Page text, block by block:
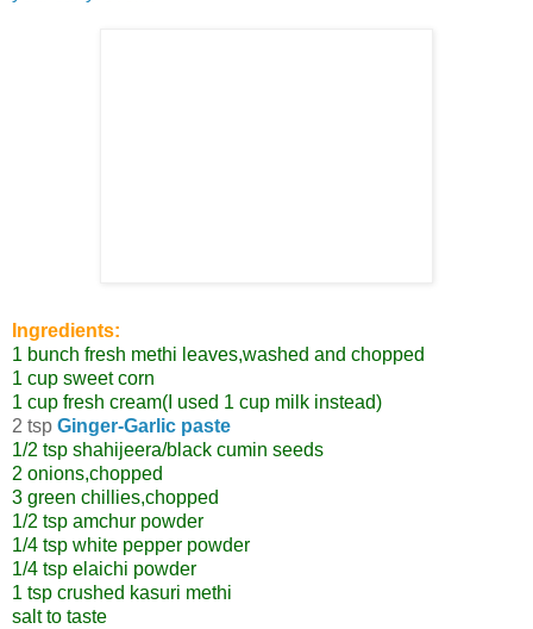
Ingredients:
1 bunch fresh methi leaves,washed and chopped
1 cup sweet corn
1 cup fresh cream(I used 1 cup milk instead)
2 tsp Ginger-Garlic paste
1/2 tsp shahijeera/black cumin seeds
2 onions,chopped
3 green chillies,chopped
1/2 tsp amchur powder
1/4 tsp white pepper powder
1/4 tsp elaichi powder
1 tsp crushed kasuri methi
salt to taste